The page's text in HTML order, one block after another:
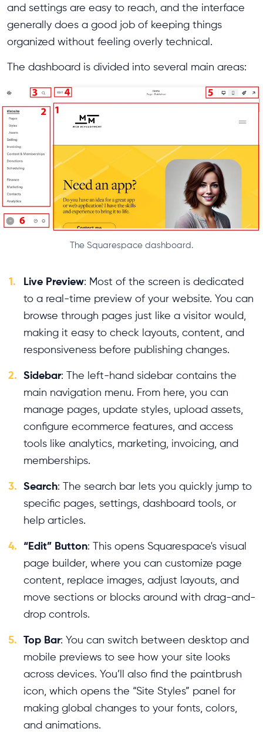
and settings are easy to reach, and the interface
generally does a good job of keeping things
organized without feeling overly technical.
The dashboard is divided into several main areas:
The Squarespace dashboard.
1. Live Preview: Most of the screen is dedicated
to a real-time preview of your website. You can
browse through pages just like a visitor would,
making it easy to check layouts, content, and
responsiveness before publishing changes.
2. Sidebar: The left-hand sidebar contains the
main navigation menu. From here, you can
manage pages, update styles, upload assets,
configure ecommerce features, and access
tools like analytics, marketing, invoicing, and
memberships.
3. Search: The search bar lets you quickly jump to
specific pages, settings, dashboard tools, or
help articles.
4. “Edit” Button: This opens Squarespace's visual
page builder, where you can customize page
content, replace images, adjust layouts, and
move sections or blocks around with drag-and-
drop controls.
5. Top Bar: You can switch between desktop and
mobile previews to see how your site looks
across devices. You’ll also find the paintbrush
icon, which opens the “Site Styles” panel for
making global changes to your fonts, colors,
and animations.